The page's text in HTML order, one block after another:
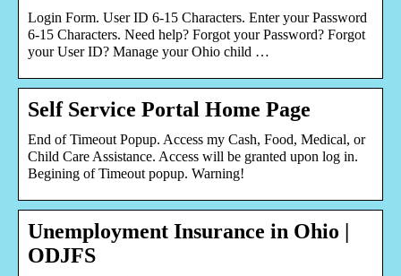
Login Form. User ID 6-15 Characters. Enter your Password
6-15 Characters. Need help? Forgot your Password? Forgot
your User ID? Manage your Ohio child …
Self Service Portal Home Page
End of Timeout Popup. Access my Cash, Food, Medical, or
Child Care Assistance. Access will be granted upon log in.
Begining of Timeout popup. Warning!
Unemployment Insurance in Ohio |
ODJFS